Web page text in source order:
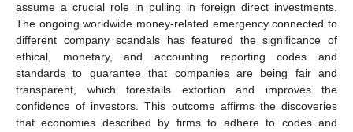
assume a crucial role in pulling in foreign direct investments.
The ongoing worldwide money-related emergency connected to
different company scandals has featured the significance of
ethical, monetary, and accounting reporting codes and
standards to guarantee that companies are being fair and
transparent, which forestalls extortion and improves the
confidence of investors. This outcome affirms the discoveries
that economies described by firms to adhere to codes and